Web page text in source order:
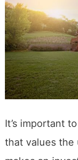
It’s important